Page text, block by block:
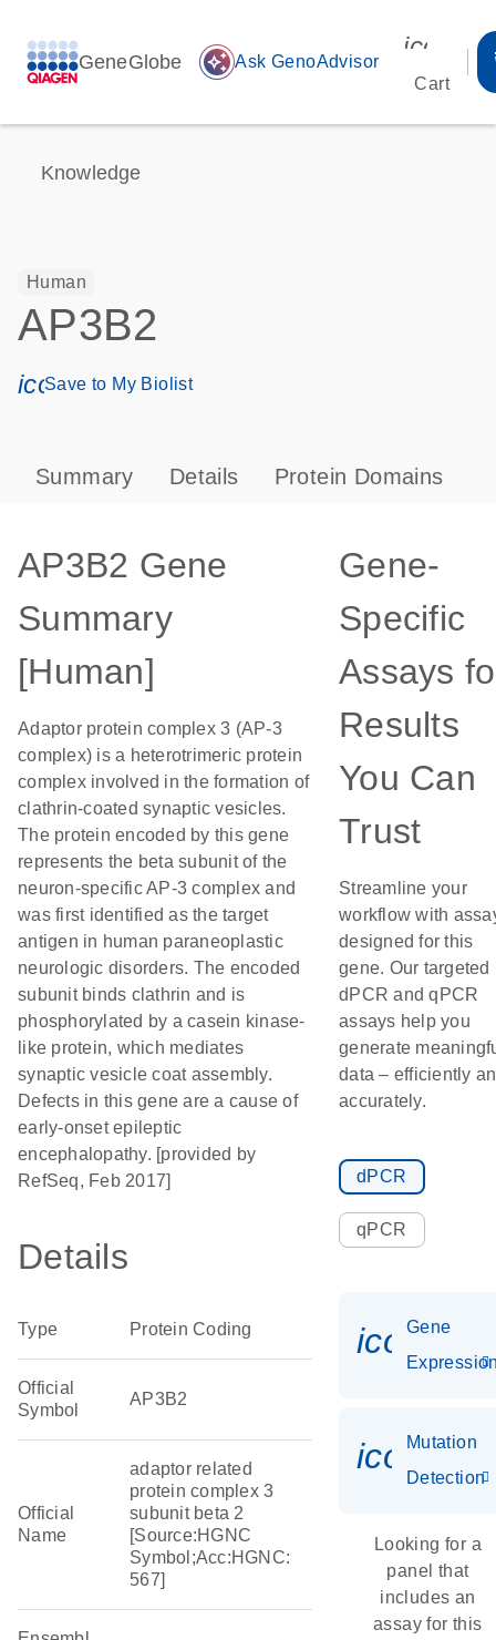
GeneGlobe auto_awesome Ask GenoAdvisor
Cart
Knowledge
Human
AP3B2
icon_0171_ls_qf_save_program-s
Save to My Biolist
Summary Details Protein Domains
AP3B2 Gene
Summary
[Human]
Adaptor protein complex 3 (AP-3
complex) is a heterotrimeric protein
complex involved in the formation of
clathrin-coated synaptic vesicles.
The protein encoded by this gene
represents the beta subunit of the
neuron-specific AP-3 complex and
was first identified as the target
antigen in human paraneoplastic
neurologic disorders. The encoded
subunit binds clathrin and is
phosphorylated by a casein kinase-
like protein, which mediates
synaptic vesicle coat assembly.
Defects in this gene are a cause of
early-onset epileptic
encephalopathy. [provided by
RefSeq, Feb 2017]
Details
Type Protein Coding
Official
Symbol
AP3B2
Official
Name
adaptor related
protein complex 3
subunit beta 2
[Source:HGNC
Symbol;Acc:HGNC:
567]
Gene-
Specific
Assays
Results
You Can
Trust
Streamline your
workflow with
designed for this
gene. Our targeted
dPCR and qPCR
assays help you
generate
data – efficiently
accurately.
dPCR
qPCR
Gene
Mutation
Detection
Looking for a
panel that
includes an
assay for this